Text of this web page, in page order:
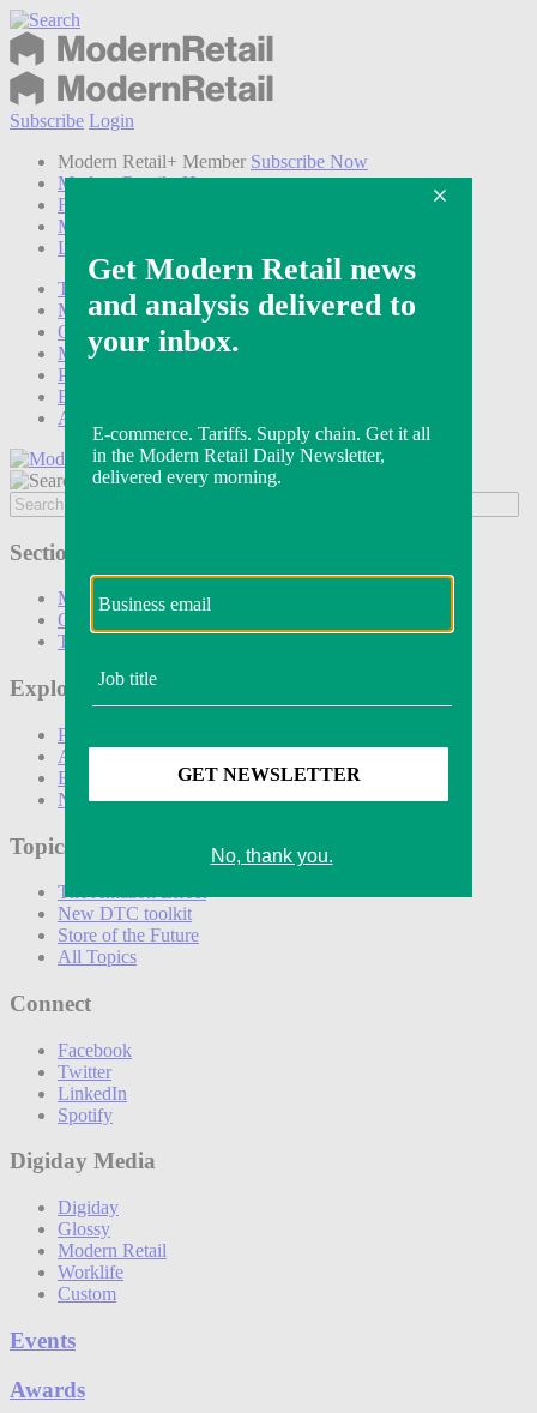
Subscribe Login
Modern Retail+ Member Subscribe Now
Modern Retail+ Homepage
FAQ
My Account
Log out
Technology
Marketing
Operations
Modern Retail+
Podcasts
Events
Awards
Sections
Marketing
Operations
Technology
Explore
Podcasts
Awards
Events
Newsletters
Topics
The Amazon Effect
New DTC toolkit
Store of the Future
All Topics
Connect
Facebook
Twitter
LinkedIn
Spotify
Digiday Media
Digiday
Glossy
Modern Retail
Worklife
Custom
Events
Awards